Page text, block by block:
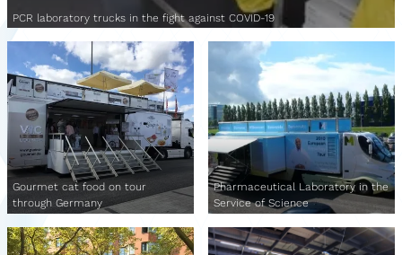
PCR laboratory trucks in the fight against COVID-19
Gourmet cat food on tour
through Germany
Pharmaceutical Laboratory in the
Service of Science